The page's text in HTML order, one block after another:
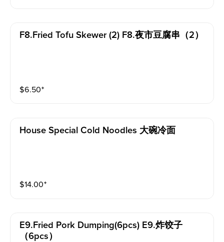
F8.fried Tofu Skewer (2) F8.夜市豆腐串（2）
$6.50⁺
House Special Cold Noodles 大碗冷面
$14.00⁺
E9.fried Pork Dumping(6pcs) E9.炸饺子
（6pcs）